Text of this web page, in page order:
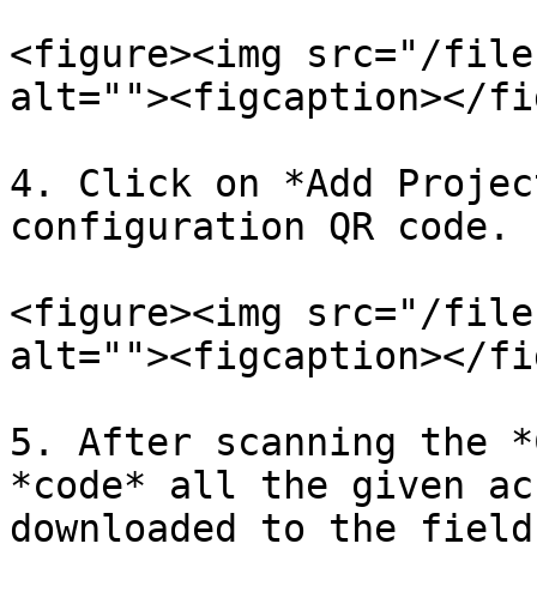
<figure><img src="/
alt=""><figcaption></
4. Click on *Add
configuration QR code.
<figure><img src="/
alt=""><figcaption></
5. After scanning the
*code* all the given
downloaded to the